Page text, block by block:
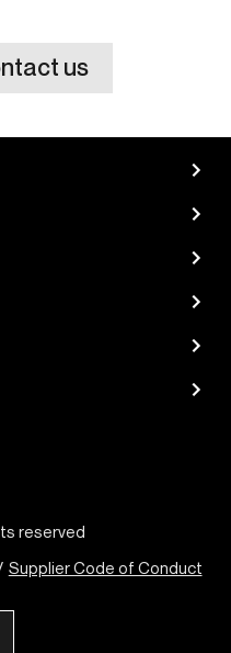
us
reserved
Supplier Code of Conduct